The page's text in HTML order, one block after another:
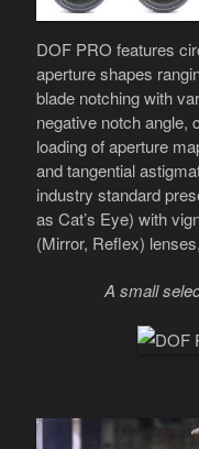
DOF PRO features
aperture shapes
blade notching with
negative notch angle,
loading of aperture
and tangential
industry standard
as Cat’s Eye) with
(Mirror, Reflex)
A small